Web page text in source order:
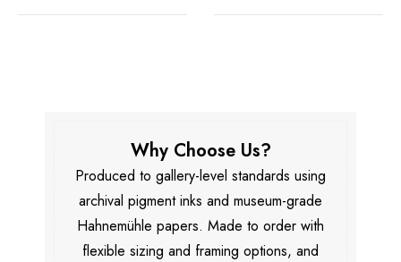
Why Choose Us?
Produced to gallery-level standards using
archival pigment inks and museum-grade
Hahnemühle papers. Made to order with
flexible sizing and framing options, and